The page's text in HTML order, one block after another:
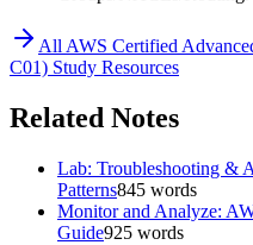
All AWS Certified
C01) Study Resources
Related Notes
Lab: Troubleshooting &
Patterns845 words
Monitor and Analyze:
Guide925 words